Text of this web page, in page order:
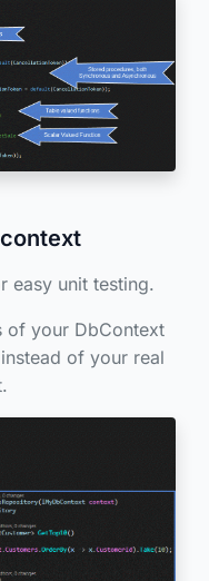
easy unit testing.
of your DbContext
of your real